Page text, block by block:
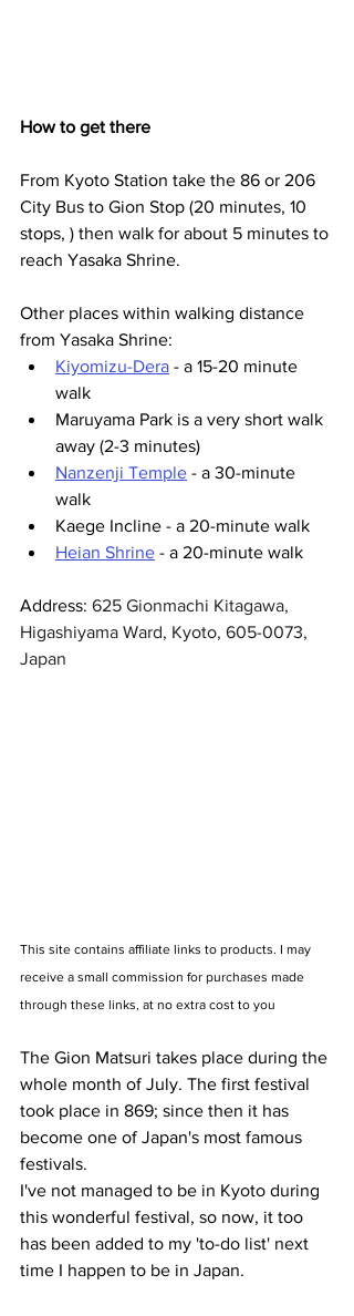
How to get there
From Kyoto Station take the 86 or 206
City Bus to Gion Stop (20 minutes, 10
stops, ) then walk for about 5 minutes to
reach Yasaka Shrine.
Other places within walking distance
from Yasaka Shrine:
Kiyomizu-Dera - a 15-20 minute
walk
Maruyama Park is a very short walk
away (2-3 minutes)
Nanzenji Temple - a 30-minute
walk
Kaege Incline - a 20-minute walk
Heian Shrine - a 20-minute walk
Address: 625 Gionmachi Kitagawa,
Higashiyama Ward, Kyoto, 605-0073,
Japan
This site contains affiliate links to products. I may
receive a small commission for purchases made
through these links, at no extra cost to you
The Gion Matsuri takes place during the
whole month of July. The first festival
took place in 869; since then it has
become one of Japan's most famous
festivals.
I've not managed to be in Kyoto during
this wonderful festival, so now, it too
has been added to my 'to-do list' next
time I happen to be in Japan.